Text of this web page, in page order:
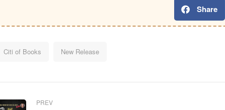
Share
Citi of Books New Release
PREV